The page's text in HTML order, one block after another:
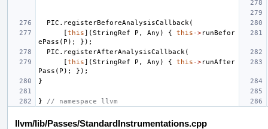
PIC . registerBeforeAnalysisCallback (
[this](StringRef P , Any ) { this ->runBefor
ePass ( P );
});
PIC . registerAfterAnalysisCallback (
[this](StringRef P , Any ) { this ->runAfter
Pass ( P );
});
}
} // namespace llvm
llvm/lib/Passes/StandardInstrumentations.cpp